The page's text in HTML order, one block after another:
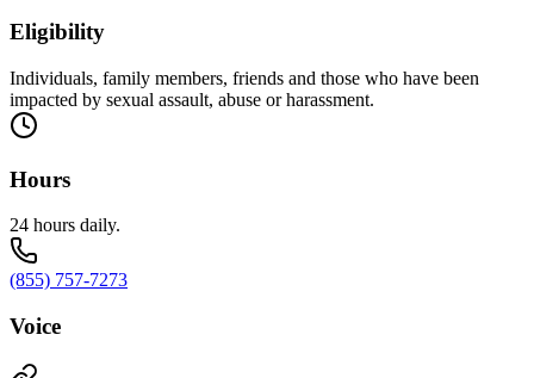
Eligibility
Individuals, family members, friends and those who have been
impacted by sexual assault, abuse or harassment.
Hours
24 hours daily.
(855) 757-7273
Voice